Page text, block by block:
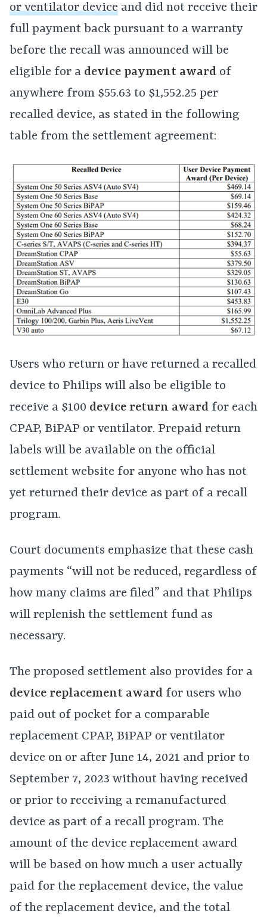
or ventilator device and did not receive their
full payment back pursuant to a warranty
before the recall was announced will be
eligible for a device payment award of
anywhere from $55.63 to $1,552.25 per
recalled device, as stated in the following
table from the settlement agreement:
Users who return or have returned a recalled
device to Philips will also be eligible to
receive a $100 device return award for each
CPAP, BiPAP or ventilator. Prepaid return
labels will be available on the official
settlement website for anyone who has not
yet returned their device as part of a recall
program.
Court documents emphasize that these cash
payments “will not be reduced, regardless of
how many claims are filed” and that Philips
will replenish the settlement fund as
necessary.
The proposed settlement also provides for a
device replacement award for users who
paid out of pocket for a comparable
replacement CPAP, BiPAP or ventilator
device on or after June 14, 2021 and prior to
September 7, 2023 without having received
or prior to receiving a remanufactured
device as part of a recall program. The
amount of the device replacement award
will be based on how much a user actually
paid for the replacement device, the value
of the replacement device, and the total